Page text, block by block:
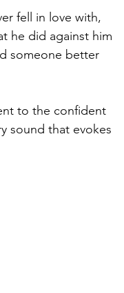
fell in love with,
he did against him
someone better
to the confident
sound that evokes